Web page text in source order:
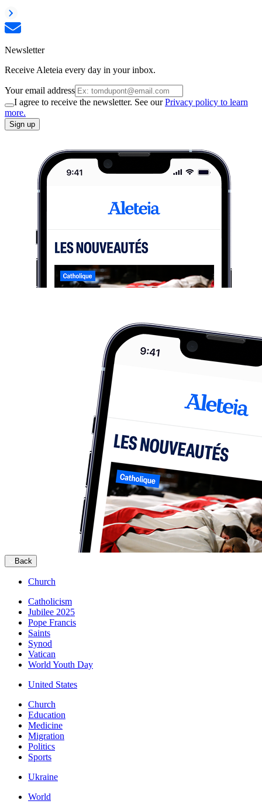
Newsletter
Receive Aleteia every day in your inbox.
Your email address
I agree to receive the newsletter. See ourPrivacy policy to learn
more.
Sign up
Back
Church
Catholicism
Jubilee 2025
Pope Francis
Saints
Synod
Vatican
World Youth Day
United States
Church
Education
Medicine
Migration
Politics
Sports
Ukraine
World